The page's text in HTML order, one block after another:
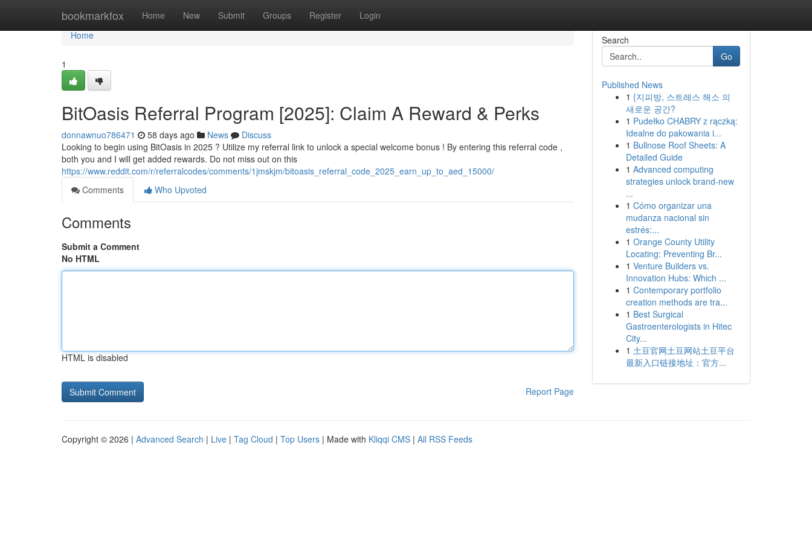
bookmarkfox Home New Submit Groups Register Login
Home
Home
1
BitOasis Referral Program [2025]: Claim A Reward & Perks
donnawnuo786471 58 days ago News
Discuss
Looking to begin using BitOasis in 2025 ? Utilize my referral link to unlock a special welcome bonus ! By entering this referral code ,
both you and I will get added rewards. Do not miss out on this
https://www.reddit.com/r/referralcodes/comments/1jmskjm/bitoasis_referral_code_2025_earn_up_to_aed_15000/
Comments
Who Upvoted
Comments
Submit a Comment
No HTML
HTML is disabled
Report Page
Search
Go
Published News
1 {지피방, 스트레스 해소 의
새로운 공간?
1 Pudełko CHABRY z rączką:
Idealne do pakowania i...
1 Bullnose Roof Sheets: A
Detailed Guide
1 Advanced computing
strategies unlock brand-new
...
1 Cómo organizar una
mudanza nacional sin
estrés:...
1 Orange County Utility
Locating: Preventing Br...
1 Venture Builders vs.
Innovation Hubs: Which ...
1 Contemporary portfolio
creation methods are tra...
1 Best Surgical
Gastroenterologists in Hitec
City...
1 土豆官网土豆网站土豆平台
最新入口链接地址：官方...
Copyright © 2026 | Advanced Search | Live | Tag Cloud | Top Users | Made with Kliqqi CMS | All RSS Feeds